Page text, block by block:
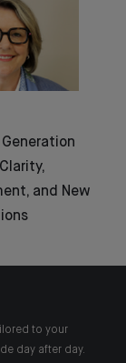
Generation
and New
to your
day after day.